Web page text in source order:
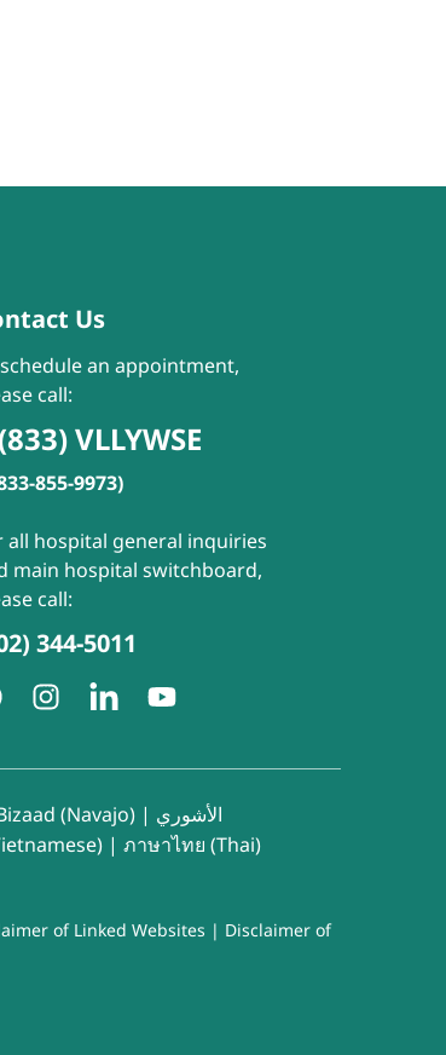
Us
an appointment,
call:
VLLYWSE
855-9973)
all hospital general inquiries
main hospital switchboard,
call:
344-5011
(Navajo) | الأشوري
| ภาษาไทย (Thai)
of Linked Websites | Disclaimer of